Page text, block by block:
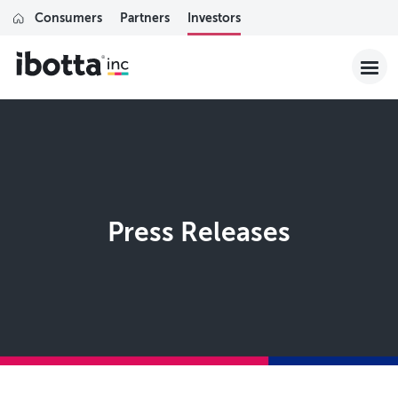
Consumers Partners Investors
Press Releases